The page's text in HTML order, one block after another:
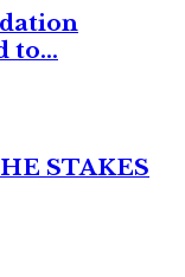
to...
STAKES